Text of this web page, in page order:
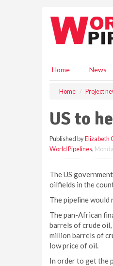
Home News
Home Project
US to
Published byElizabeth
World Pipelines,
The US
oilfields in the
The pipeline would
The pan-African
barrels of crude
million barrels of
low price of oil.
In order to get the